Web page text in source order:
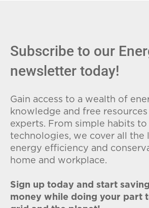
Subscribe to our
newsletter today!
Gain access to a wealth of
knowledge and free
experts. From simple habits
technologies, we cover all the
energy efficiency and
home and workplace.
Sign up today and start
money while doing your part